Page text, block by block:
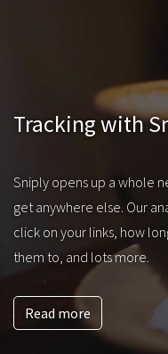
Tracking with
Sniply opens up a whole
get anywhere else. Our
click on your links, how
them to, and lots more.
Read more